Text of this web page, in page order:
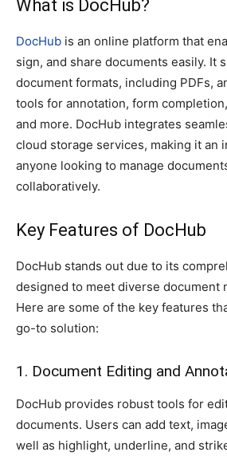
What is DocHub?
DocHub is an online platform that
sign, and share documents easily. It
document formats, including PDFs,
tools for annotation, form
and more. DocHub integrates
cloud storage services, making it an
anyone looking to manage
collaboratively.
Key Features of DocHub
DocHub stands out due to its
designed to meet diverse document
Here are some of the key features
go-to solution:
1. Document Editing and
DocHub provides robust tools for
documents. Users can add text,
well as highlight, underline, and